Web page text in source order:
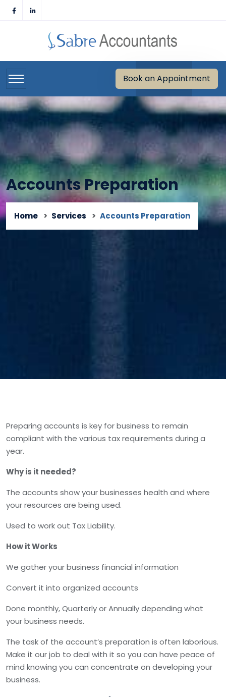
Book an Appointment
Accounts Preparation
Home Services Accounts Preparation
Preparing accounts is key for business to remain
compliant with the various tax requirements during a
year.
Why is it needed?
The accounts show your businesses health and where
your resources are being used.
Used to work out Tax Liability.
How it Works
We gather your business financial information
Convert it into organized accounts
Done monthly, Quarterly or Annually depending what
your business needs.
The task of the account’s preparation is often laborious.
Make it our job to deal with it so you can have peace of
mind knowing you can concentrate on developing your
business.